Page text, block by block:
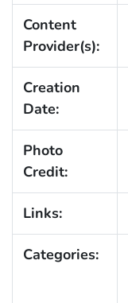
Content
Provider(s):
Creation
Date:
Photo
Credit:
Links:
Categories: